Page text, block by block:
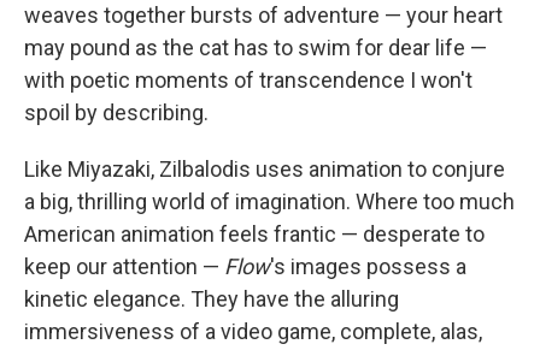
weaves together bursts of adventure — your heart
may pound as the cat has to swim for dear life —
with poetic moments of transcendence I won't
spoil by describing.
Like Miyazaki, Zilbalodis uses animation to conjure
a big, thrilling world of imagination. Where too much
American animation feels frantic — desperate to
keep our attention — Flow's images possess a
kinetic elegance. They have the alluring
immersiveness of a video game, complete, alas,